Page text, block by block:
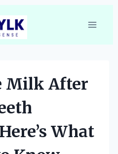
Milk After
What